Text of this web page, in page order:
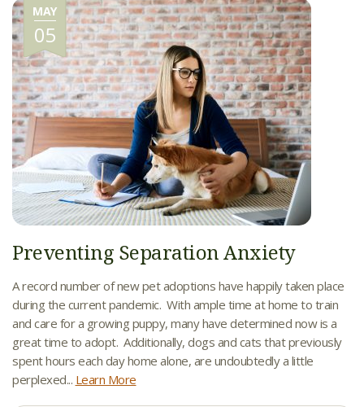
MAY
05
Preventing Separation Anxiety
A record number of new pet adoptions have happily taken place
during the current pandemic. With ample time at home to train
and care for a growing puppy, many have determined now is a
great time to adopt. Additionally, dogs and cats that previously
spent hours each day home alone, are undoubtedly a little
perplexed... Learn More